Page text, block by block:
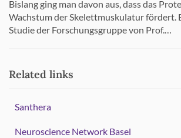
Bislang ging man davon aus, dass das
Wachstum der Skelettmuskulatur fördert.
Studie der Forschungsgruppe von Prof.…
Related links
Santhera
Neuroscience Network Basel